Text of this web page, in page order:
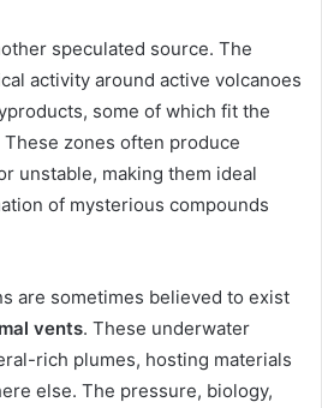
speculated source. The
activity around active volcanoes
some of which fit the
zones often produce
unstable, making them ideal
of mysterious compounds
are sometimes believed to exist
vents. These underwater
rich plumes, hosting materials
else. The pressure, biology,